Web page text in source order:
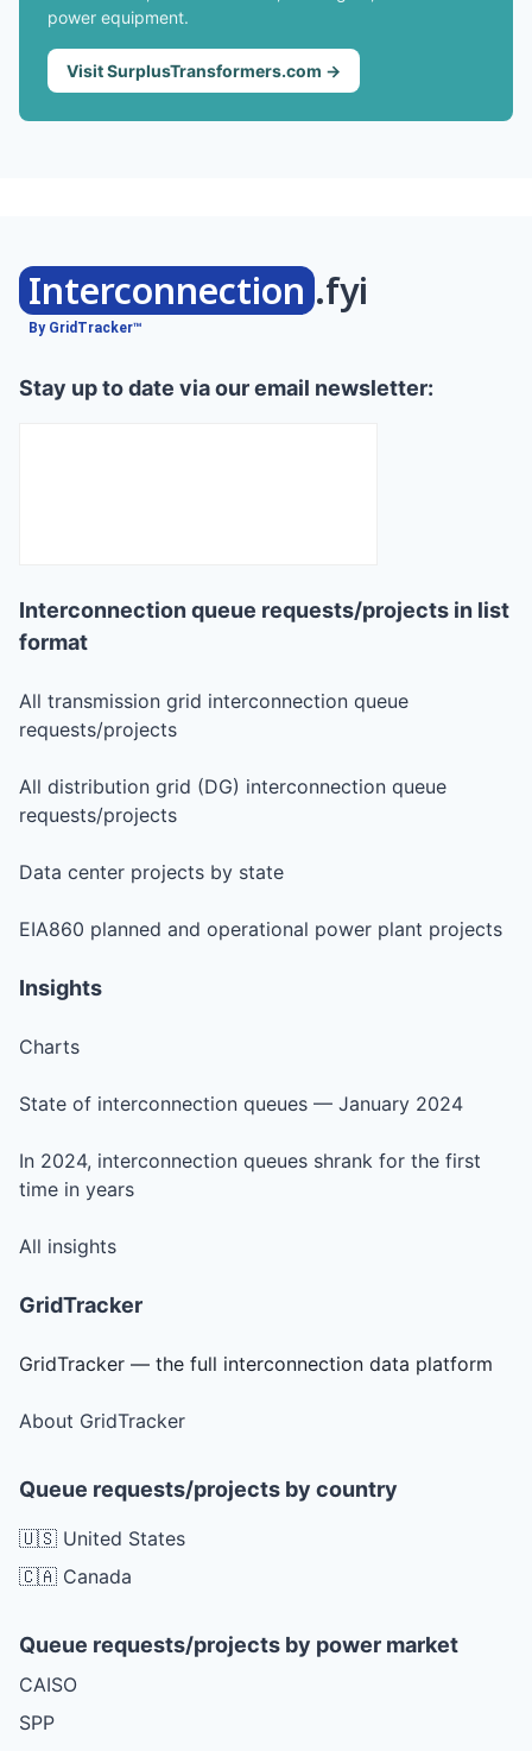
power equipment.
Visit SurplusTransformers.com →
Interconnection .fyi
By GridTracker™
Stay up to date via our email newsletter:
Interconnection queue requests/projects in list
format
All transmission grid interconnection queue
requests/projects
All distribution grid (DG) interconnection queue
requests/projects
Data center projects by state
EIA860 planned and operational power plant projects
Insights
Charts
State of interconnection queues — January 2024
In 2024, interconnection queues shrank for the first
time in years
All insights
GridTracker
GridTracker — the full interconnection data platform
About GridTracker
Queue requests/projects by country
🇺🇸 United States
🇨🇦 Canada
Queue requests/projects by power market
CAISO
SPP